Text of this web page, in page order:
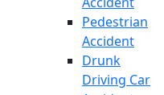
Pedestrian
Accident
Drunk
Driving Car